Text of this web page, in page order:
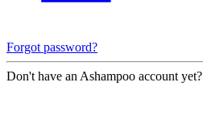
Forgot password?
Don't have an Ashampoo account yet?